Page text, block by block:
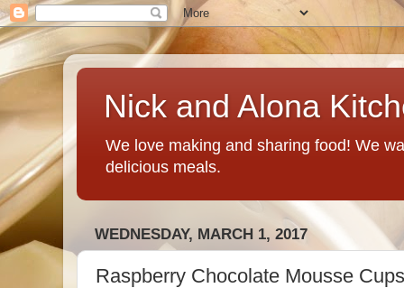
Nick and Alona
We love making and sharing food! We
delicious meals.
WEDNESDAY, MARCH 1, 2017
Raspberry Chocolate Mousse Cups